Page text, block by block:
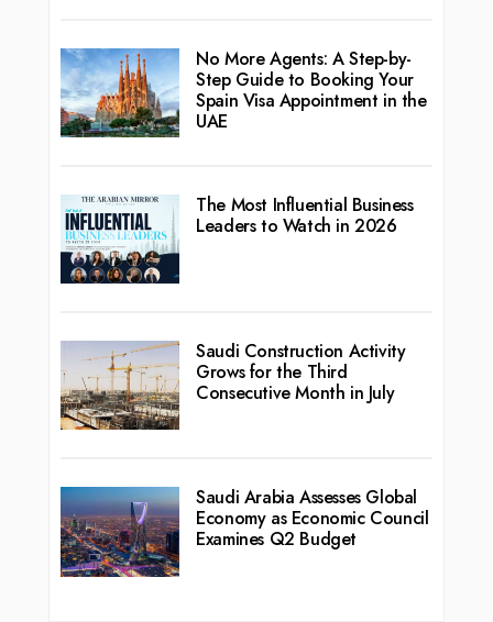
No More Agents: A Step-by-
Step Guide to Booking Your
Spain Visa Appointment in the
UAE
The Most Influential Business
Leaders to Watch in 2026
Saudi Construction Activity
Grows for the Third
Consecutive Month in July
Saudi Arabia Assesses Global
Economy as Economic Council
Examines Q2 Budget